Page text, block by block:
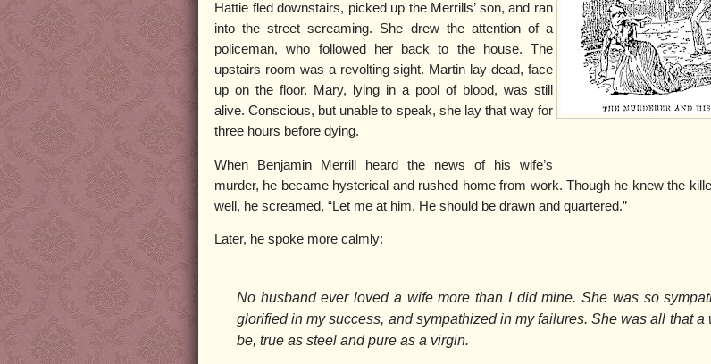
Hattie fled downstairs, picked up the Merrills’ son, and ran
into the street screaming. She drew the attention of a
policeman, who followed her back to the house. The
upstairs room was a revolting sight. Martin lay dead, face
up on the floor. Mary, lying in a pool of blood, was still
alive. Conscious, but unable to speak, she lay that way for
three hours before dying.
When Benjamin Merrill heard the news of his wife’s
murder, he became hysterical and rushed home from work. Though he knew the
well, he screamed, “Let me at him. He should be drawn and quartered.”
Later, he spoke more calmly:
No husband ever loved a wife more than I did mine. She was so
glorified in my success, and sympathized in my failures. She was all that a
be, true as steel and pure as a virgin.